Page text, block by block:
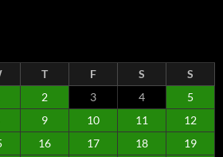
T F S
S
2 3 4
5
9 10 11
12
16 17 18
19